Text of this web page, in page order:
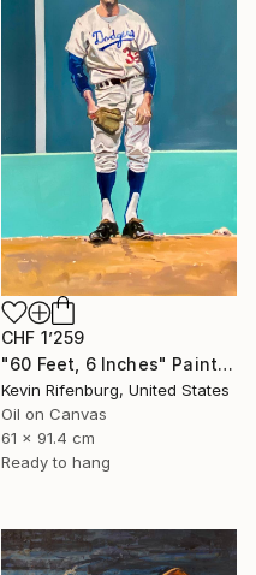
CHF 1’259
"60 Feet, 6 Inches" Painting
Kevin Rifenburg, United States
Oil on Canvas
61 x 91.4 cm
Ready to hang